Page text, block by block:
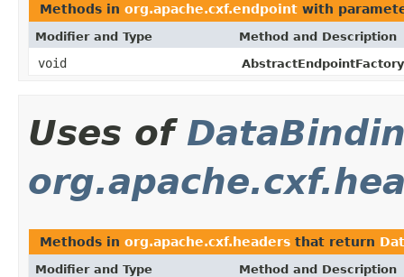
Methods in org.apache.cxf.endpoint with
Modifier and Type Method and Description
void
Uses of
Methods in org.apache.cxf.headers that return
Modifier and Type Method and Description